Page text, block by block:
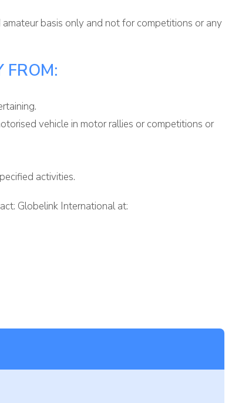
basis only and not for competitions or any
FROM:
vehicle in motor rallies or competitions or
activities.
Globelink International at: